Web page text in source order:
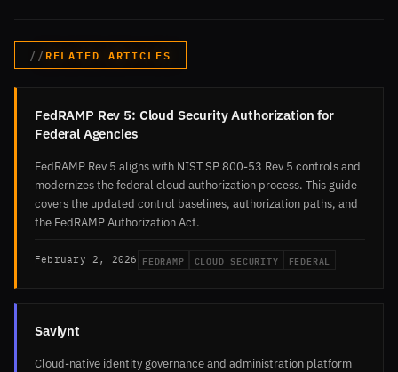
RELATED ARTICLES
FedRAMP Rev 5: Cloud Security Authorization for
Federal Agencies
FedRAMP Rev 5 aligns with NIST SP 800-53 Rev 5 controls and
modernizes the federal cloud authorization process. This guide
covers the updated control baselines, authorization paths, and
the FedRAMP Authorization Act.
February 2, 2026 FEDRAMP CLOUD SECURITY FEDERAL
Saviynt
Cloud-native identity governance and administration platform